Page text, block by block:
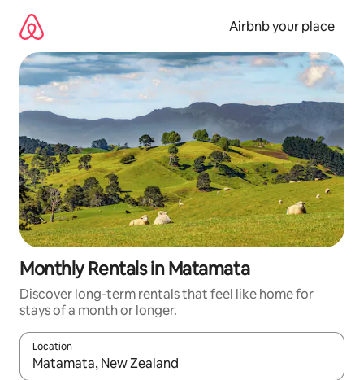
content
Airbnb your place
Monthly Rentals in Matamata
Discover long-term rentals that feel like home for
stays of a month or longer.
Location
When results are available, navigate with up and down arrow